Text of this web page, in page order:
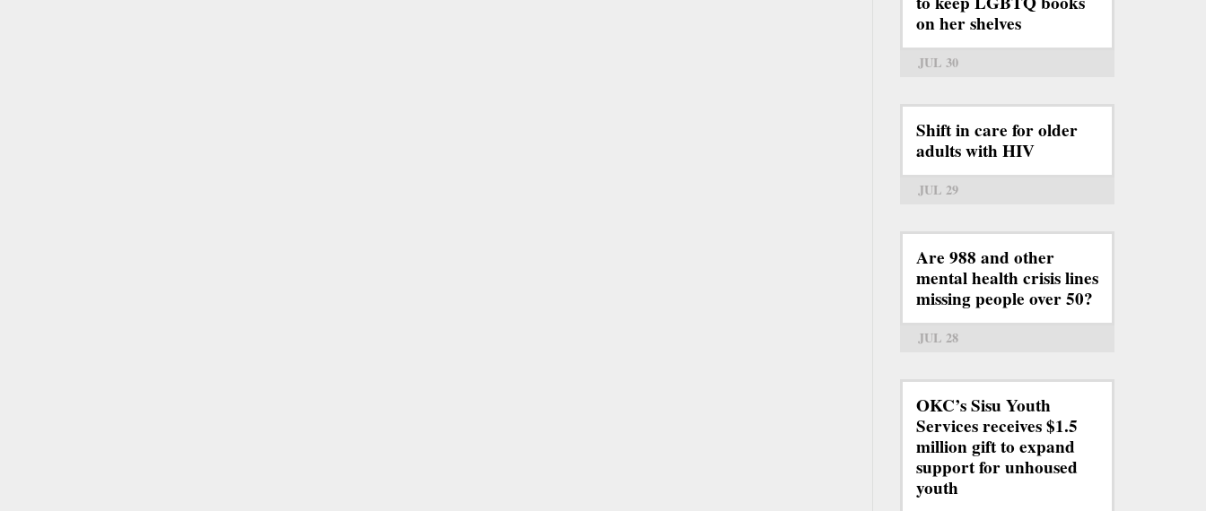
on her shelves
JUL 30
Shift in care for older
adults with HIV
JUL 29
Are 988 and other
mental health crisis lines
missing people over 50?
JUL 28
OKC’s Sisu Youth
Services receives $1.5
million gift to expand
support for unhoused
youth